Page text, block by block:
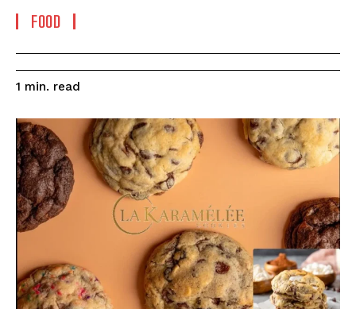
FOOD
1 min. read